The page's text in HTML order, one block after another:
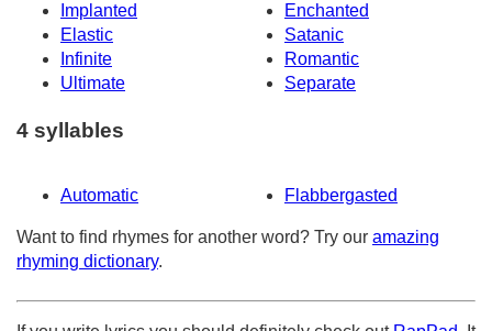
Implanted
Enchanted
Elastic
Satanic
Infinite
Romantic
Ultimate
Separate
4 syllables
Automatic Flabbergasted
Want to find rhymes for another word? Try our amazing
rhyming dictionary.